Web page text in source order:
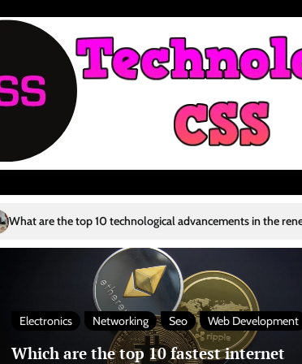
advancements in the renewable energy sector? 4
Electronics Networking Seo Web Development
Which are the top 10 fastest internet